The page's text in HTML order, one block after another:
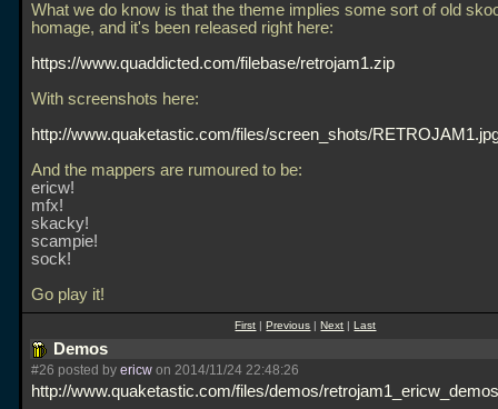
What we do know is that the theme implies some sort of old
homage, and it's been released right here:
https://www.quaddicted.com/filebase/retrojam1.zip
With screenshots here:
http://www.quaketastic.com/files/screen_shots/
And the mappers are rumoured to be:
ericw!
mfx!
skacky!
scampie!
sock!
Go play it!
First |Previous |Next |Last
Demos
#26 posted by ericw on 2014/11/24 22:48:26
http://www.quaketastic.com/files/demos/